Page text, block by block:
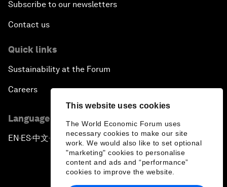
This website uses cookies
The World Economic Forum uses
necessary cookies to make our site
work. We would also like to set optional
"marketing" cookies to personalise
content and ads and “performance”
cookies to improve the website.
Subscribe to our newsletters
Contact us
Quick links
Sustainability at the Forum
Careers
Language editions
EN ▪ES▪中文▪ 日本語